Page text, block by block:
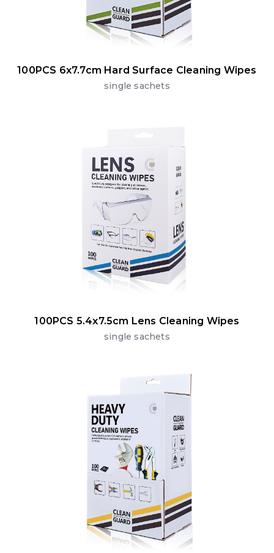
100PCS 6x7.7cm Hard Surface Cleaning Wipes
single sachets
100PCS 5.4x7.5cm Lens Cleaning Wipes
single sachets